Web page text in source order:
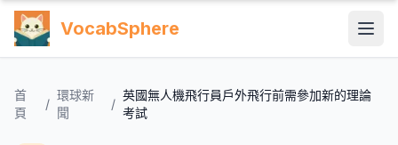
VocabSphere
首
頁
/
環球新
聞
/
英國無人機飛行員戶外飛行前需參加新的理論
考試